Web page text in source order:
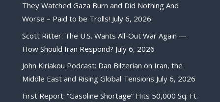
They Watched Gaza Burn and Did Nothing And
Worse – Paid to be Trolls! July 6, 2026
Scott Ritter: The U.S. Wants All-Out War Again —
How Should Iran Respond? July 6, 2026
John Kiriakou Podcast: Dan Bilzerian on Iran, the
Middle East and Rising Global Tensions July 6, 2026
First Report: “Gasoline Shortage” Hits 50,000 Sq. Ft.